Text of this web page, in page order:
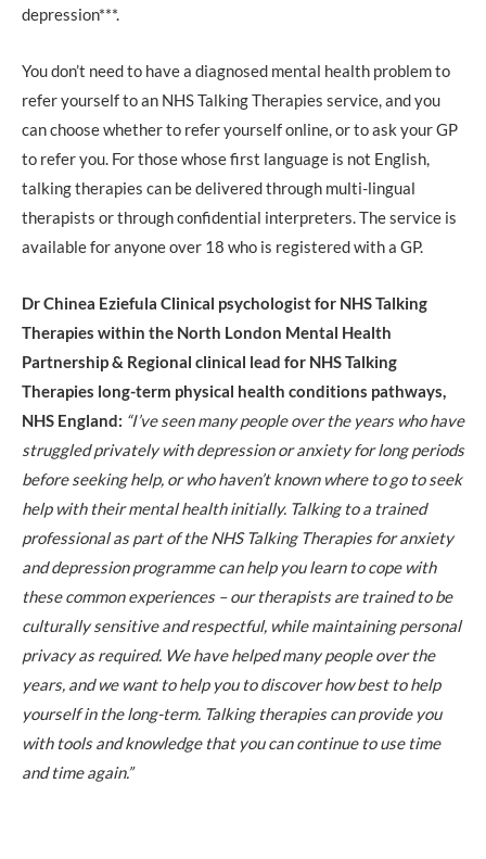
depression***.
You don’t need to have a diagnosed mental health problem to
refer yourself to an NHS Talking Therapies service, and you
can choose whether to refer yourself online, or to ask your GP
to refer you. For those whose first language is not English,
talking therapies can be delivered through multi-lingual
therapists or through confidential interpreters. The service is
available for anyone over 18 who is registered with a GP.
Dr Chinea Eziefula Clinical psychologist for NHS Talking
Therapies within the North London Mental Health
Partnership & Regional clinical lead for NHS Talking
Therapies long-term physical health conditions pathways,
NHS England: “I’ve seen many people over the years who have
struggled privately with depression or anxiety for long periods
before seeking help, or who haven’t known where to go to seek
help with their mental health initially. Talking to a trained
professional as part of the NHS Talking Therapies for anxiety
and depression programme can help you learn to cope with
these common experiences – our therapists are trained to be
culturally sensitive and respectful, while maintaining personal
privacy as required. We have helped many people over the
years, and we want to help you to discover how best to help
yourself in the long-term. Talking therapies can provide you
with tools and knowledge that you can continue to use time
and time again.”